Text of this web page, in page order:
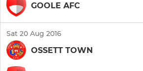
GOOLE AFC
Sat 20 Aug 2016
OSSETT TOWN